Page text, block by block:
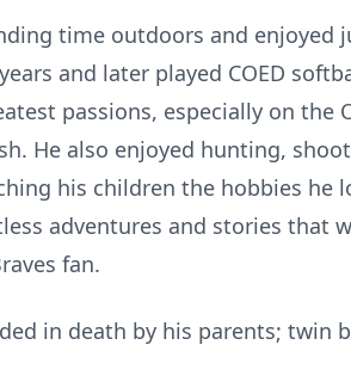
time outdoors and
and later played COED
passions, especially on the
He also enjoyed hunting,
his children the hobbies he
adventures and stories that
fan.
in death by his parents; twin